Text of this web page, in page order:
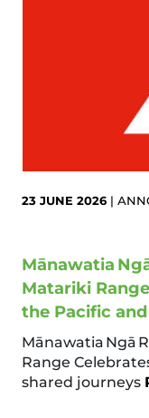
23 JUNE 2026 |
Mānawatia
Matariki
the Pacific
Mānawatia Ngā
Range
shared journeys